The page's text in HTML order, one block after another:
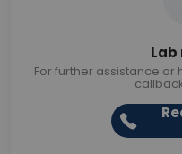
Lab
For further assistance or